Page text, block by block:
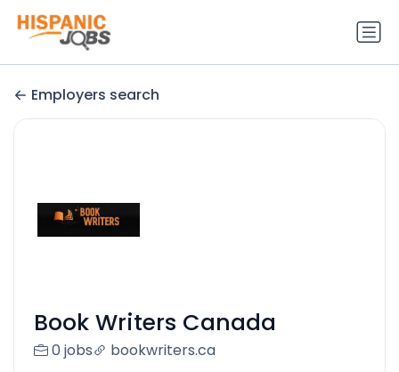
Employers search
Book Writers Canada
0 jobs bookwriters.ca